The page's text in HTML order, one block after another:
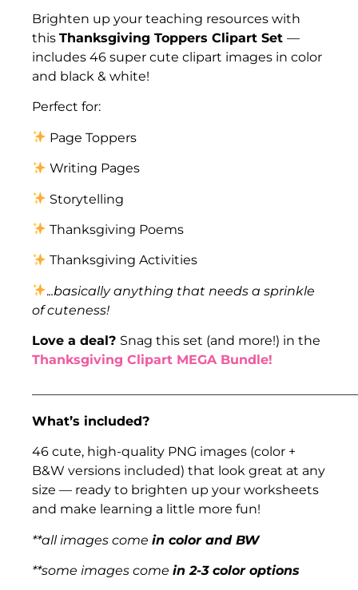
Brighten up your teaching resources with
this Thanksgiving Toppers Clipart Set —
includes 46 super cute clipart images in color
and black & white!
Perfect for:
Page Toppers
Writing Pages
Storytelling
Thanksgiving Poems
Thanksgiving Activities
...basically anything that needs a sprinkle
of cuteness!
Love a deal? Snag this set (and more!) in the
Thanksgiving Clipart MEGA Bundle!
What’s included?
46 cute, high-quality PNG images (color +
B&W versions included) that look great at any
size — ready to brighten up your worksheets
and make learning a little more fun!
**all images come in color and BW
**some images come in 2-3 color options